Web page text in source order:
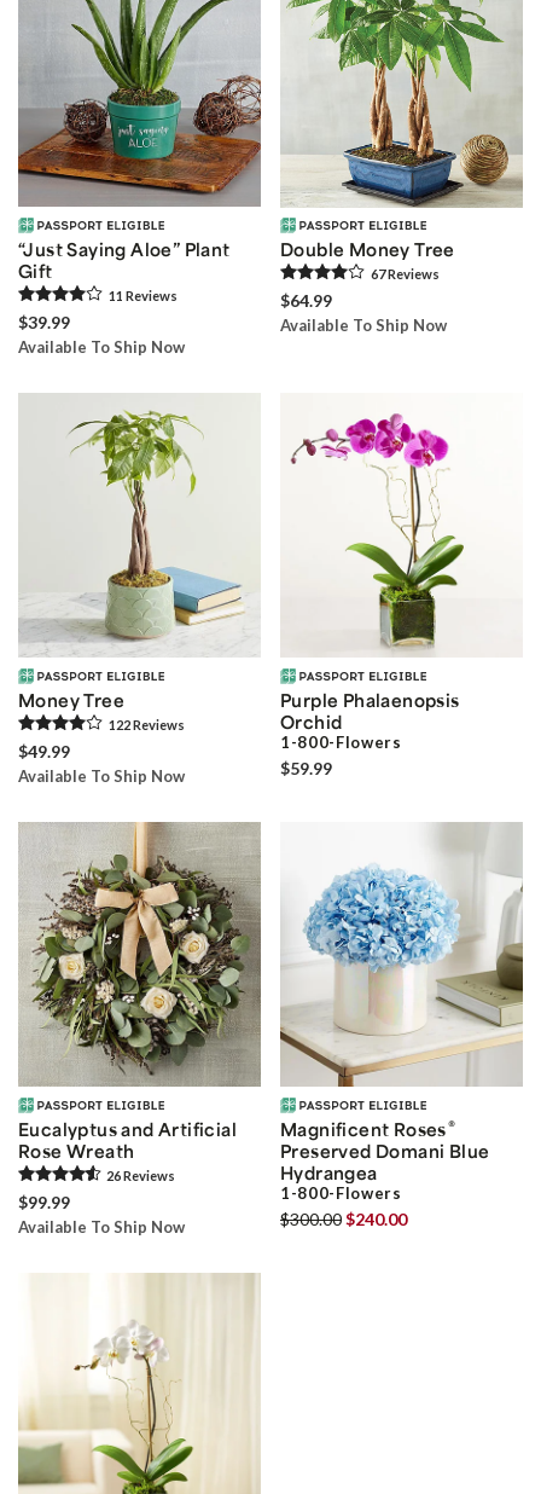
“Just Saying Aloe” Plant
Gift
11 Reviews
$39.99
Available To Ship Now
Double Money Tree
67Reviews
$64.99
Available To Ship Now
Money Tree
122Reviews
$49.99
Available To Ship Now
Purple Phalaenopsis
Orchid
1-800-Flowers
$59.99
Eucalyptus and Artificial
Rose Wreath
26Reviews
$99.99
Available To Ship Now
Magnificent Roses®
Preserved Domani Blue
Hydrangea
1-800-Flowers
$300.00$240.00